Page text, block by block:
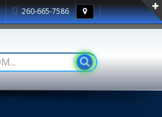
260-665-7586